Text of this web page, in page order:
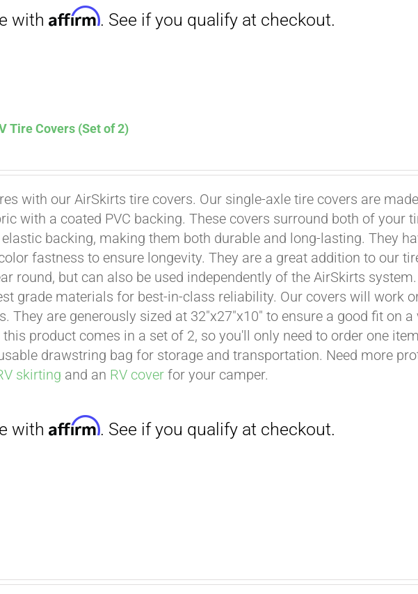
Tire Covers (Set of 2)
with our AirSkirts tire covers. Our single-axle tire covers are
with a coated PVC backing. These covers surround both of your
backing, making them both durable and long-lasting. They
fastness to ensure longevity. They are a great addition to our
round, but can also be used independently of the AirSkirts
grade materials for best-in-class reliability. Our covers will work
They are generously sized at 32"x27"x10" to ensure a good fit on
this product comes in a set of 2, so you'll only need to order one
drawstring bag for storage and transportation. Need more
skirting and an RV cover for your camper.
. See if you qualify at checkout.